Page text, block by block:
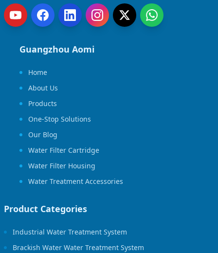
Guangzhou Aomi
Home
About Us
Products
One-Stop Solutions
Our Blog
Water Filter Cartridge
Water Filter Housing
Water Treatment Accessories
Product Categories
Industrial Water Treatment System
Brackish Water Water Treatment System